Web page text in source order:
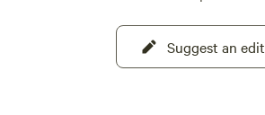
Suggest an edit